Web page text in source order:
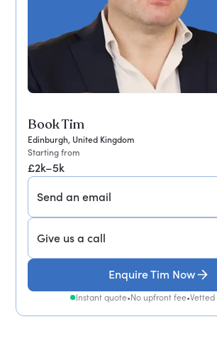
Book Tim
Edinburgh, United Kingdom
Starting from
£2k–5k
Send an email
Give us a call
Enquire Tim Now
Instant quote•No upfront fee•Vetted